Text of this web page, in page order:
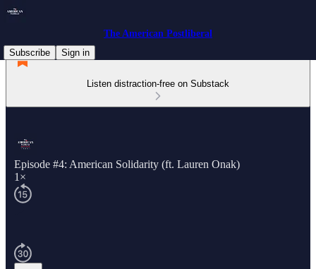
The American Postliberal
Subscribe
Sign in
Listen distraction-free on Substack
Episode #4: American Solidarity (ft. Lauren Onak)
1×